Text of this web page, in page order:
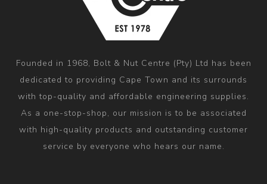
Founded in 1968, Bolt & Nut Centre (Pty) Ltd has been
dedicated to providing Cape Town and its surrounds
with top-quality and affordable engineering supplies.
As a one-stop-shop, our mission is to be associated
with high-quality products and outstanding customer
service by everyone who hears our name.